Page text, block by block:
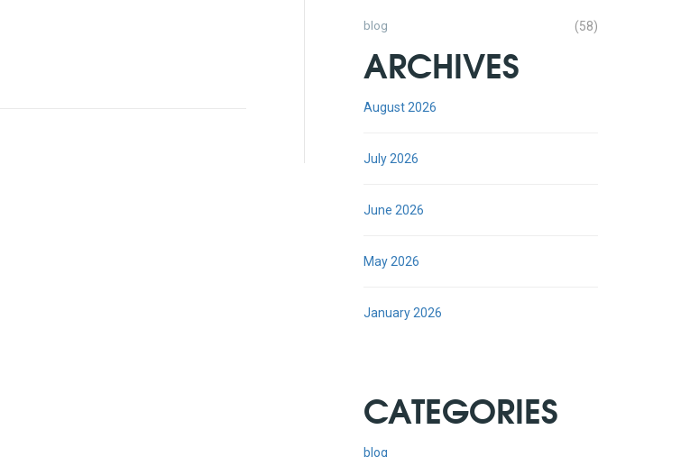
blog (58)
ARCHIVES
August 2026
July 2026
June 2026
May 2026
January 2026
CATEGORIES
blog